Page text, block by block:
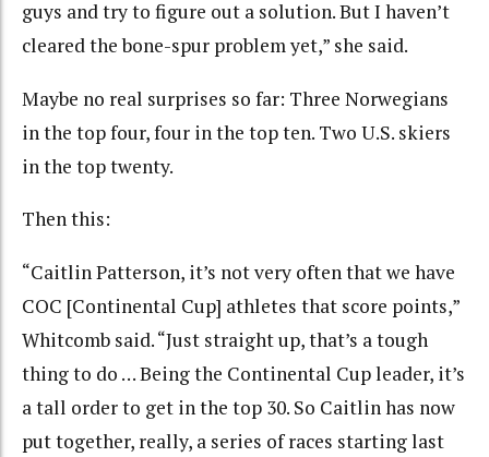
guys and try to figure out a solution. But I haven’t
cleared the bone-spur problem yet,” she said.
Maybe no real surprises so far: Three Norwegians
in the top four, four in the top ten. Two U.S. skiers
in the top twenty.
Then this:
“Caitlin Patterson, it’s not very often that we have
COC [Continental Cup] athletes that score points,”
Whitcomb said. “Just straight up, that’s a tough
thing to do … Being the Continental Cup leader, it’s
a tall order to get in the top 30. So Caitlin has now
put together, really, a series of races starting last